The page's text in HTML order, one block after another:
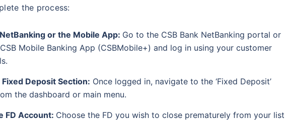
the process:
or the Mobile App: Go to the CSB Bank NetBanking portal or
Mobile Banking App (CSBMobile+) and log in using your customer
Deposit Section: Once logged in, navigate to the ‘Fixed Deposit’
the dashboard or main menu.
FD Account: Choose the FD you wish to close prematurely from your list